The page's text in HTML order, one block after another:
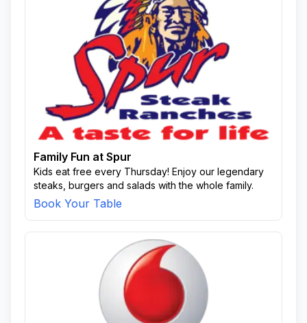
Family Fun at Spur
Kids eat free every Thursday! Enjoy our legendary
steaks, burgers and salads with the whole family.
Book Your Table